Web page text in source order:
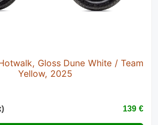
Gloss Dune White / Team
Yellow, 2025
139 €